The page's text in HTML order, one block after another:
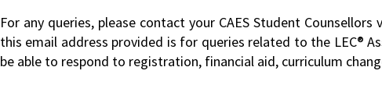
For any queries, please contact your CAES Student
this email address provided is for queries related to the LEC®
be able to respond to registration, financial aid, curriculum